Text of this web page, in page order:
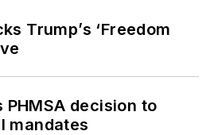
Trump’s ‘Freedom
PHMSA decision to
mandates